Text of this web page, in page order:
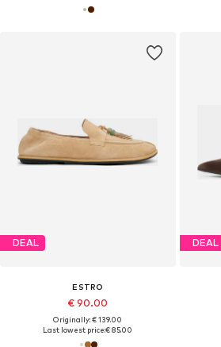
DEAL
ESTRO
€ 90.00
Originally: € 139.00
Last lowest price:€ 85.00
DEAL